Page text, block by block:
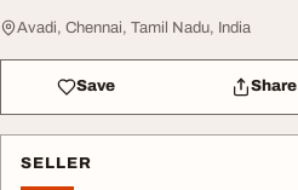
Avadi, Chennai, Tamil Nadu, India
Save Share
SELLER